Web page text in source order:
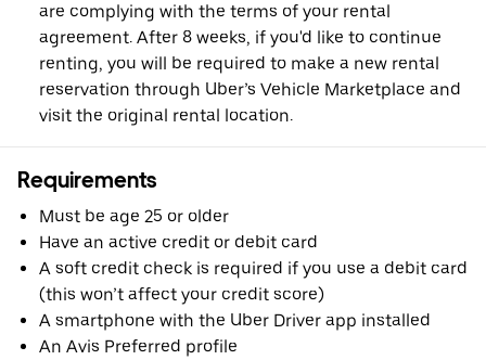
are complying with the terms of your rental
agreement. After 8 weeks, if you'd like to continue
renting, you will be required to make a new rental
reservation through Uber’s Vehicle Marketplace and
visit the original rental location.
Requirements
Must be age 25 or older
Have an active credit or debit card
A soft credit check is required if you use a debit card
(this won’t affect your credit score)
A smartphone with the Uber Driver app installed
An Avis Preferred profile